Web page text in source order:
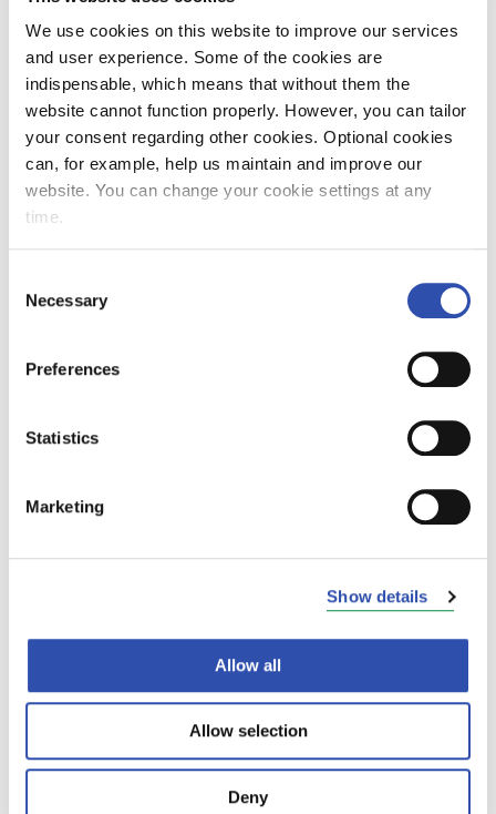
We use cookies on this website to improve our services
and user experience. Some of the cookies are
indispensable, which means that without them the
website cannot function properly. However, you can tailor
your consent regarding other cookies. Optional cookies
can, for example, help us maintain and improve our
website. You can change your cookie settings at any
time.
Selection
Necessary
Preferences
Statistics
Marketing
Show details
Allow all
Allow selection
Deny
Point maintenance accounts for a considerable
share of the maintenance costs of railway
networks. Points have a complex structure and
involve many components that affect their
functioning. Also, the point must function all
year round under all conditions. In the Nordic
countries, winter causes its own challenges in
the form of snow and ice. The problem is not a
operating properly. Freezing can also break
difficult to locate the fault in the point.
Point condition monitoring and prevention of
failures benefit several parties. It makes the
maintenance operator easier and reduces
costs when faults can be foreseen in advance.
Recovery from disruptions also becomes
train of the railway network will be more
satisfied when it is possible to prevent the
train from being delayed.
“We believe that rail transport can be
very pleased with winning the FTIA’s tender
for the condition monitoring of points. We